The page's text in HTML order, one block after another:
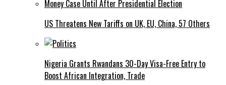
US Threatens New Tariffs on UK, EU, China, 57 Others
Nigeria Grants Rwandans 30-Day Visa-Free Entry to
Boost African Integration, Trade